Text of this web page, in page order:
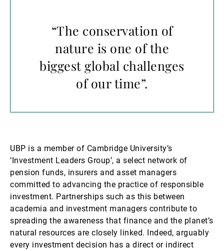
“The conservation of
nature is one of the
biggest global challenges
of our time”.
UBP is a member of Cambridge University’s
‘Investment Leaders Group’, a select network of
pension funds, insurers and asset managers
committed to advancing the practice of responsible
investment. Partnerships such as this between
academia and investment managers contribute to
spreading the awareness that finance and the planet’s
natural resources are closely linked. Indeed, arguably
every investment decision has a direct or indirect